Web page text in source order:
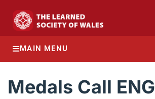
MAIN MENU
Medals Call ENG